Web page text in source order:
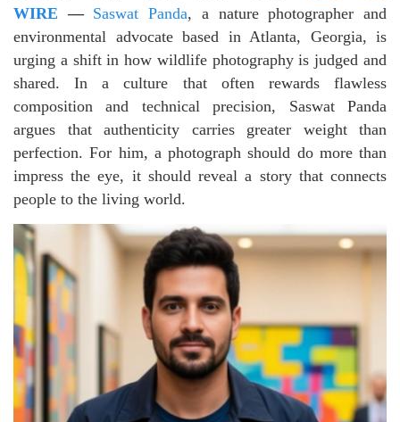
WIRE — Saswat Panda, a nature photographer and
environmental advocate based in Atlanta, Georgia, is
urging a shift in how wildlife photography is judged and
shared. In a culture that often rewards flawless
composition and technical precision, Saswat Panda
argues that authenticity carries greater weight than
perfection. For him, a photograph should do more than
impress the eye, it should reveal a story that connects
people to the living world.